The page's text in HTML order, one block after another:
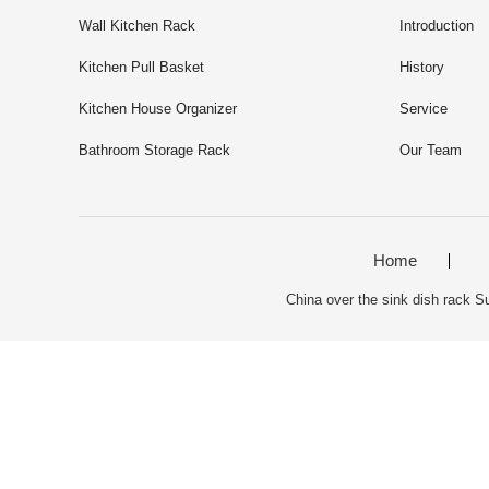
Wall Kitchen Rack
Kitchen Pull Basket
Kitchen House Organizer
Bathroom Storage Rack
Introduction
History
Service
Our Team
Home
China over the sink dish rack